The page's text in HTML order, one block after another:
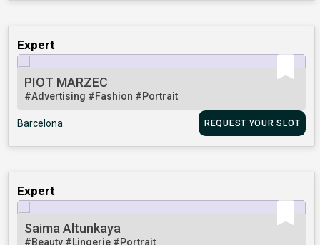
Expert
PIOT MARZEC
#Advertising #Fashion #Portrait
Barcelona REQUEST YOUR SLOT
Expert
Saima Altunkaya
#Beauty #Lingerie #Portrait